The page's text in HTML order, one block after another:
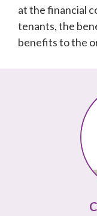
at the financial
tenants, the
benefits to the